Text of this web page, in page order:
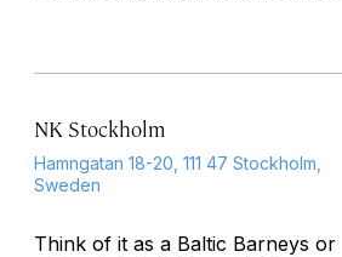
NK Stockholm
Hamngatan 18-20, 111 47 Stockholm,
Sweden
Think of it as a Baltic Barneys or